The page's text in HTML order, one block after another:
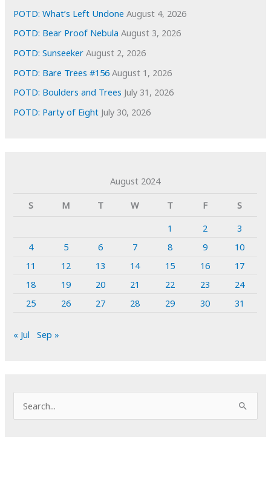
POTD: What’s Left Undone August 4, 2026
POTD: Bear Proof Nebula August 3, 2026
POTD: Sunseeker August 2, 2026
POTD: Bare Trees #156 August 1, 2026
POTD: Boulders and Trees July 31, 2026
POTD: Party of Eight July 30, 2026
August 2024
S
M T W T F
S
1
2
3
4
5 6 7 8 9
10
11
12 13 14 15 16
17
18
19 20 21 22 23
24
25
26 27 28 29 30 31
« Jul Sep »
e